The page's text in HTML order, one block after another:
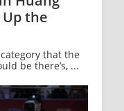
Up the
that the
be there’s, ...